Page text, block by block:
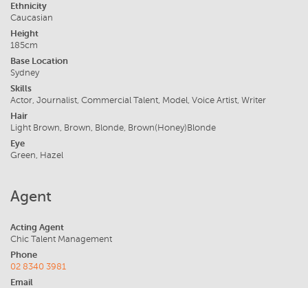
Ethnicity
Caucasian
Height
185cm
Base Location
Sydney
Skills
Actor, Journalist, Commercial Talent, Model, Voice Artist, Writer
Hair
Light Brown, Brown, Blonde, Brown(Honey)Blonde
Eye
Green, Hazel
Agent
Acting Agent
Chic Talent Management
Phone
02 8340 3981
Email